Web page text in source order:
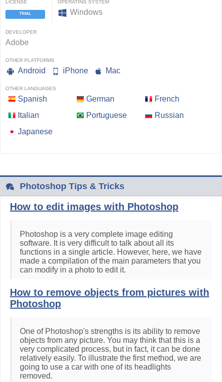
LICENSE
TRIAL
OPERATING SYSTEM
Windows
DEVELOPER
Adobe
OTHER PLATFORMS
Android iPhone Mac
OTHER LANGUAGES
Spanish German
French
Italian
Portuguese
Russian
Japanese
Photoshop Tips & Tricks
How to edit images with Photoshop
Photoshop is a very complete image editing
software. It is very difficult to talk about all its
functions in a single article. However, here, we have
made a compilation of the main parameters that you
can modify in a photo to edit it.
How to remove objects from pictures with
Photoshop
One of Photoshop's strengths is its ability to remove
objects from any picture. You may think that this is a
very complicated process, but in fact, it can be done
relatively easily. To illustrate the first method, we are
going to use a car with one of its headlights
removed.